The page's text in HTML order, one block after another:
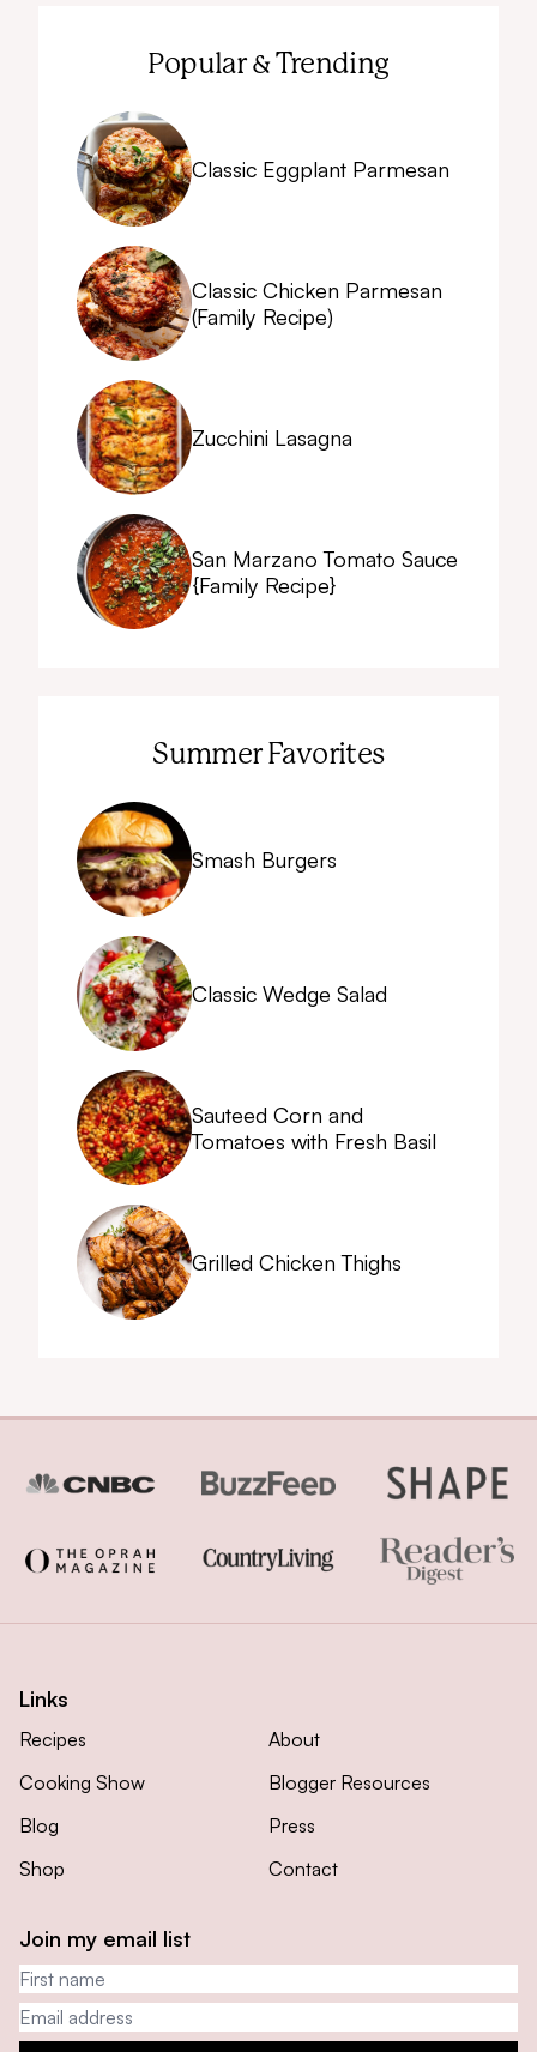
Popular & Trending
Classic Eggplant Parmesan
Classic Chicken Parmesan
(Family Recipe)
Zucchini Lasagna
San Marzano Tomato Sauce
{Family Recipe}
Summer Favorites
Smash Burgers
Classic Wedge Salad
Sauteed Corn and
Tomatoes with Fresh Basil
Grilled Chicken Thighs
Links
Recipes
Cooking Show
Blog
Shop
About
Blogger Resources
Press
Contact
Join my email list
First name
Email address